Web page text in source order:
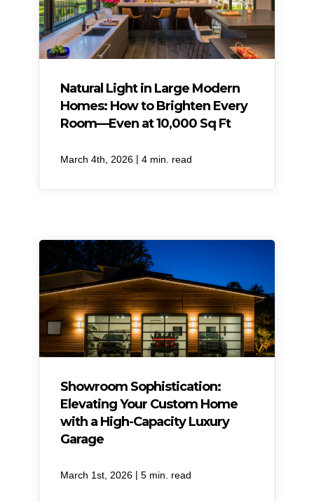
Natural Light in Large Modern
Homes: How to Brighten Every
Room—Even at 10,000 Sq Ft
March 4th, 2026 | 4 min. read
Showroom Sophistication:
Elevating Your Custom Home
with a High-Capacity Luxury
Garage
March 1st, 2026 | 5 min. read